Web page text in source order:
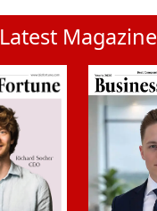
Latest Magazine